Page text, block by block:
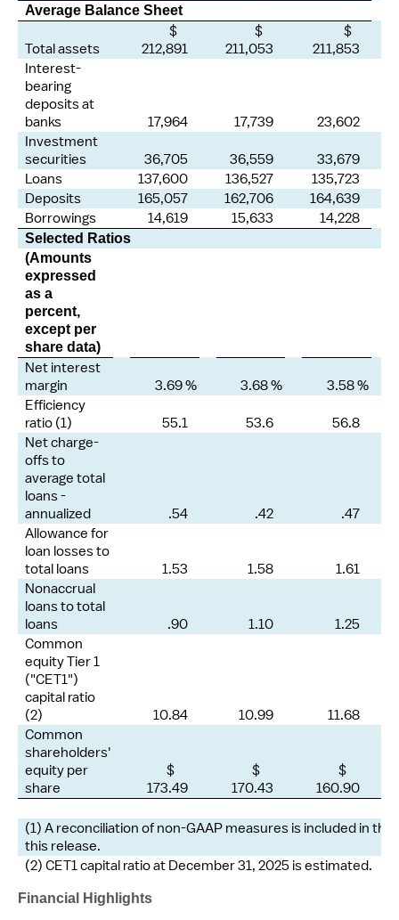
Average Balance Sheet
Total assets
$
212,891
$
211,053
$
211,853
Interest-
bearing
deposits at
banks
17,964 17,739
23,602
Investment
securities
36,705 36,559
33,679
Loans
137,600 136,527 135,723
Deposits
165,057 162,706 164,639
Borrowings
14,619 15,633 14,228
Selected Ratios
(Amounts
expressed
as a
percent,
except per
share data)
Net interest
margin
3.69 % 3.68 %
3.58 %
Efficiency
ratio (1)
55.1 53.6
56.8
Net charge-
offs to
average total
loans -
annualized
.54 .42
.47
Allowance for
loan losses to
total loans
1.53 1.58
1.61
Nonaccrual
loans to total
loans
.90 1.10
1.25
Common
equity Tier 1
("CET1")
capital ratio
(2)
10.84 10.99
11.68
Common
shareholders'
equity per
share
$
173.49
$
170.43
$
160.90
(1) A reconciliation of non-GAAP measures is included in
this release.
(2) CET1 capital ratio at December 31, 2025 is estimated.
Financial Highlights